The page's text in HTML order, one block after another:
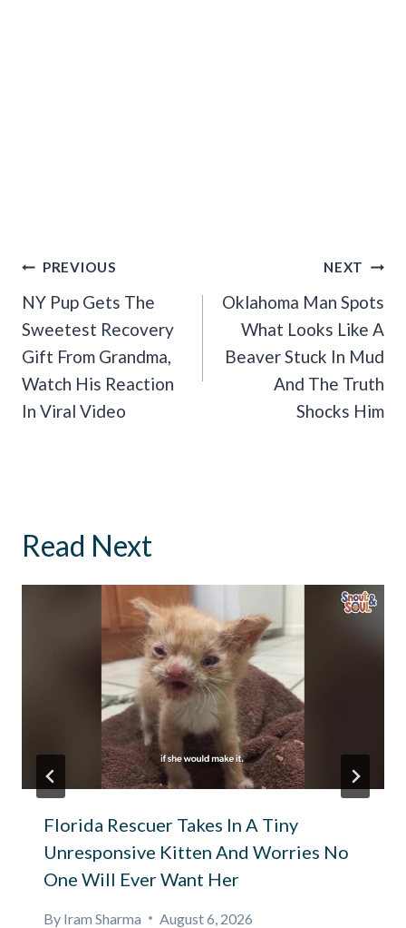
Post
Navigation
PREVIOUS
NY Pup Gets The
Sweetest Recovery
Gift From Grandma,
Watch His Reaction
In Viral Video
NEXT
Oklahoma Man Spots
What Looks Like A
Beaver Stuck In Mud
And The Truth
Shocks Him
Read Next
Florida Rescuer Takes In A Tiny
Unresponsive Kitten And Worries No
One Will Ever Want Her
By Iram Sharma August 6, 2026